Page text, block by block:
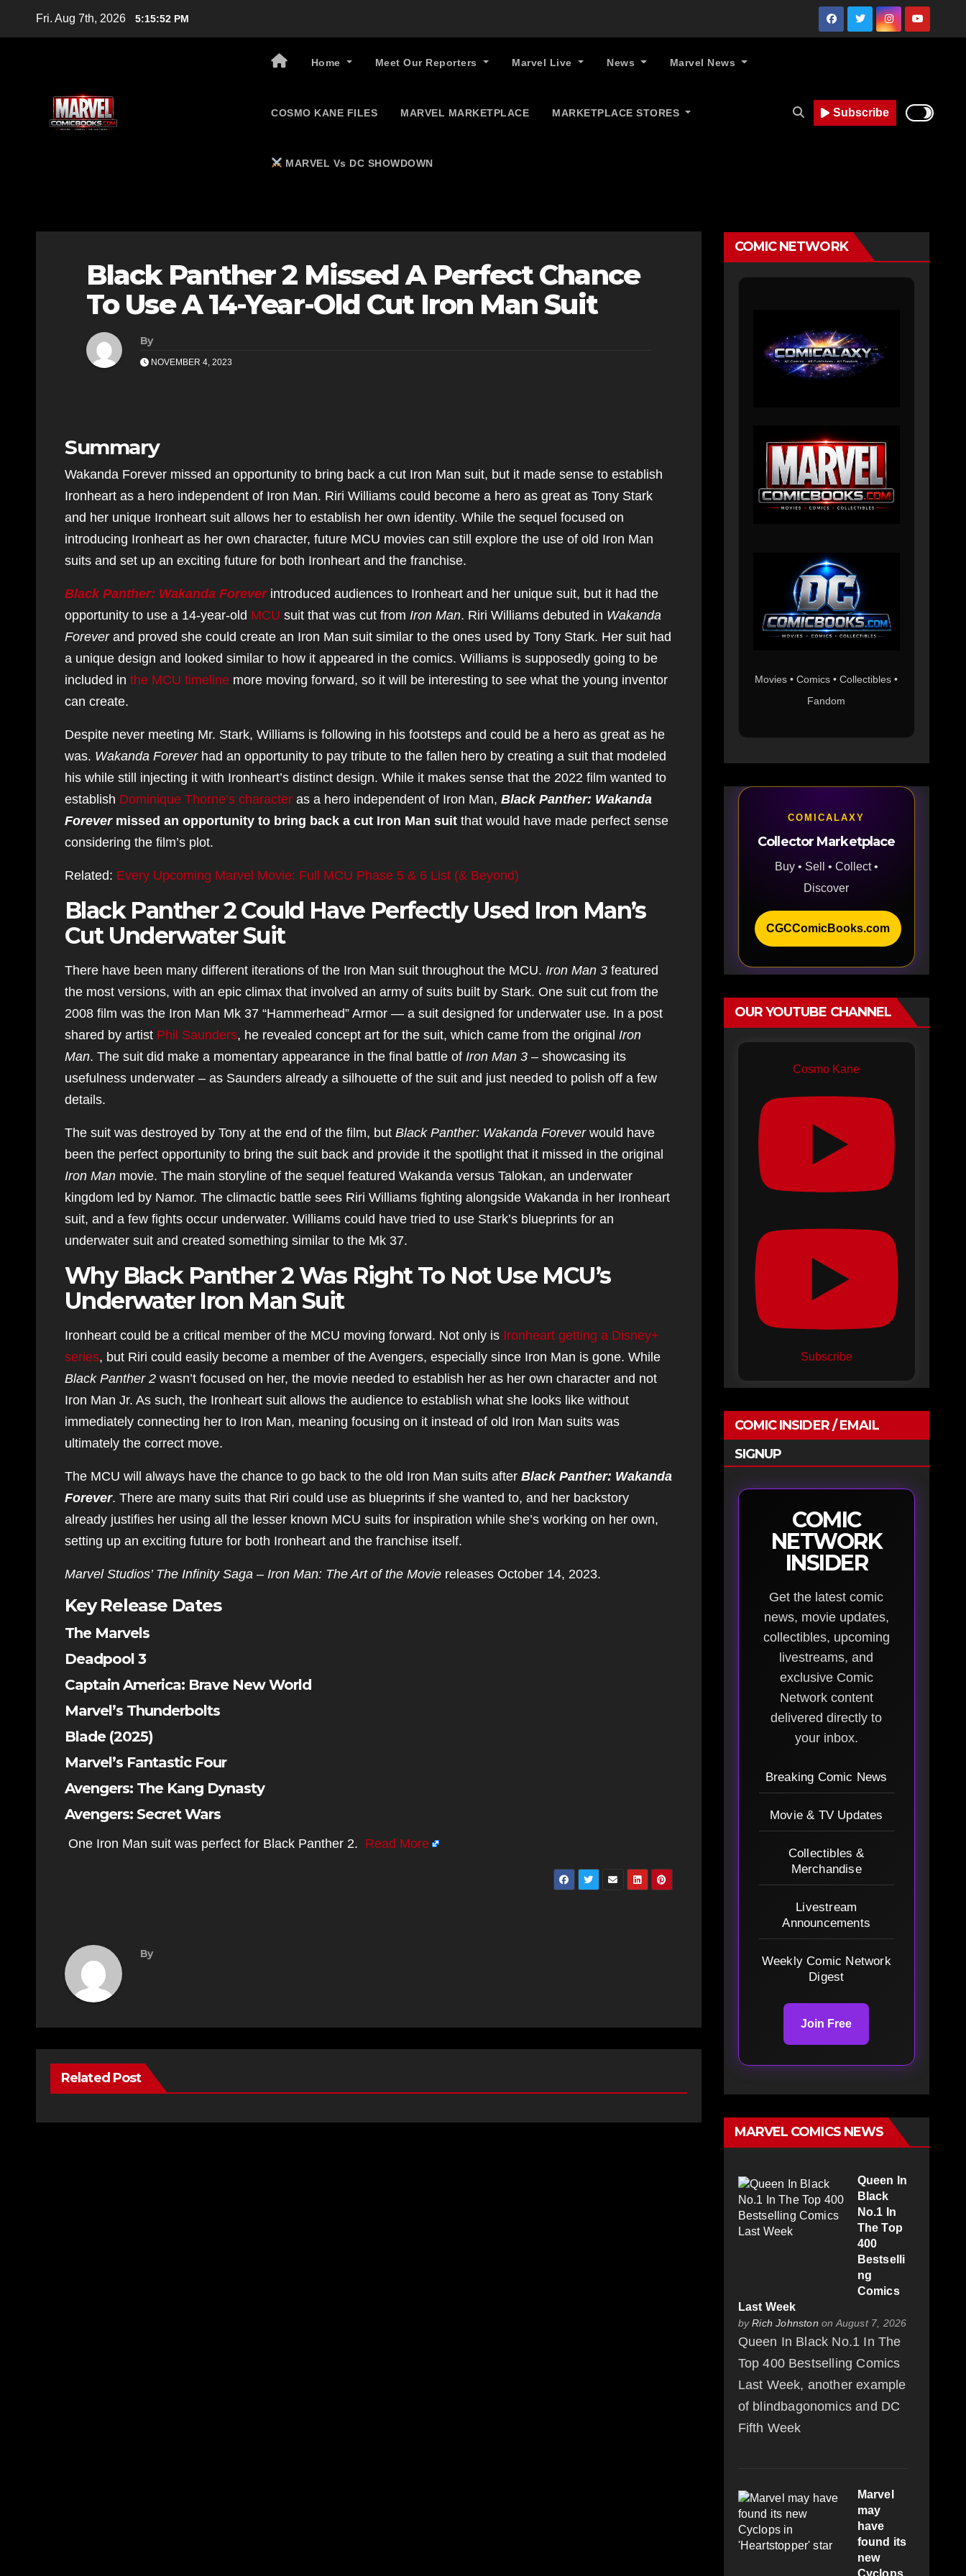
Fri. Aug 7th, 2026 5:15:53 PM
Home Meet Our Reporters Marvel Live News Marvel News
COSMO KANE FILES MARVEL MARKETPLACE MARKETPLACE STORES
MARVEL Vs DC SHOWDOWN
Subscribe
Black Panther 2 Missed A Perfect Chance
To Use A 14-Year-Old Cut Iron Man Suit
By
NOVEMBER 4, 2023
Summary
Wakanda Forever missed an opportunity to bring back a cut Iron Man suit, but it made sense to establish
Ironheart as a hero independent of Iron Man. Riri Williams could become a hero as great as Tony Stark
and her unique Ironheart suit allows her to establish her own identity. While the sequel focused on
introducing Ironheart as her own character, future MCU movies can still explore the use of old Iron Man
suits and set up an exciting future for both Ironheart and the franchise.
Black Panther: Wakanda Foreverintroduced audiences to Ironheart and her unique suit, but it had the
opportunity to use a 14-year-old MCU suit that was cut from Iron Man. Riri Williams debuted in Wakanda
Foreverand proved she could create an Iron Man suit similar to the ones used by Tony Stark. Her suit had
a unique design and looked similar to how it appeared in the comics. Williams is supposedly going to be
included in the MCU timeline more moving forward, so it will be interesting to see what the young inventor
can create.
Despite never meeting Mr. Stark, Williams is following in his footsteps and could be a hero as great as he
was. Wakanda Foreverhad an opportunity to pay tribute to the fallen hero by creating a suit that modeled
his while still injecting it with Ironheart’s distinct design. While it makes sense that the 2022 film wanted to
establish Dominique Thorne’s character as a hero independent of Iron Man, Black Panther: Wakanda
Forevermissed an opportunity to bring back a cut Iron Man suit that would have made perfect sense
considering the film’s plot.
Related: Every Upcoming Marvel Movie: Full MCU Phase 5 & 6 List (& Beyond)
Black Panther 2 Could Have Perfectly Used Iron Man’s
Cut Underwater Suit
There have been many different iterations of the Iron Man suit throughout the MCU. Iron Man 3 featured
the most versions, with an epic climax that involved an army of suits built by Stark. One suit cut from the
2008 film was the Iron Man Mk 37 “Hammerhead” Armor — a suit designed for underwater use. In a post
shared by artist Phil Saunders, he revealed concept art for the suit, which came from the original Iron
Man. The suit did make a momentary appearance in the final battle of Iron Man 3 – showcasing its
usefulness underwater – as Saunders already a silhouette of the suit and just needed to polish off a few
details.
The suit was destroyed by Tony at the end of the film, but Black Panther: Wakanda Foreverwould have
been the perfect opportunity to bring the suit back and provide it the spotlight that it missed in the original
Iron Man movie. The main storyline of the sequel featured Wakanda versus Talokan, an underwater
kingdom led by Namor. The climactic battle sees Riri Williams fighting alongside Wakanda in her Ironheart
suit, and a few fights occur underwater. Williams could have tried to use Stark’s blueprints for an
underwater suit and created something similar to the Mk 37.
Why Black Panther 2 Was Right To Not Use MCU’s
Underwater Iron Man Suit
Ironheart could be a critical member of the MCU moving forward. Not only is Ironheart getting a Disney+
series, but Riri could easily become a member of the Avengers, especially since Iron Man is gone. While
Black Panther 2 wasn’t focused on her, the movie needed to establish her as her own character and not
Iron Man Jr. As such, the Ironheart suit allows the audience to establish what she looks like without
immediately connecting her to Iron Man, meaning focusing on it instead of old Iron Man suits was
ultimately the correct move.
The MCU will always have the chance to go back to the old Iron Man suits after Black Panther: Wakanda
Forever. There are many suits that Riri could use as blueprints if she wanted to, and her backstory
already justifies her using all the lesser known MCU suits for inspiration while she’s working on her own,
setting up an exciting future for both Ironheart and the franchise itself.
Marvel Studios’ The Infinity Saga – Iron Man: The Art of the Movie releases October 14, 2023.
Key Release Dates
The Marvels
Deadpool 3
Captain America: Brave New World
Marvel’s Thunderbolts
Blade (2025)
Marvel’s Fantastic Four
Avengers: The Kang Dynasty
Avengers: Secret Wars
One Iron Man suit was perfect for Black Panther 2. Read More
By
Related Post
COMIC NETWORK
Movies • Comics • Collectibles •
Fandom
COMICALAXY
Collector Marketplace
Buy • Sell • Collect •
Discover
CGCComicBooks.com
OUR YOUTUBE CHANNEL
Cosmo Kane
Subscribe
COMIC INSIDER / EMAIL
SIGNUP
COMIC
NETWORK
INSIDER
Get the latest comic
news, movie updates,
collectibles, upcoming
livestreams, and
exclusive Comic
Network content
delivered directly to
your inbox.
Breaking Comic News
Movie & TV Updates
Collectibles &
Merchandise
Livestream
Announcements
Weekly Comic Network
Digest
Join Free
MARVEL COMICS NEWS
Queen In
Black
No.1 In
The Top
400
Bestselli
ng
Comics
Last Week
byRich Johnston on August 7, 2026
Queen In Black No.1 In The
Top 400 Bestselling Comics
Last Week, another example
of blindbagonomics and DC
Fifth Week
Marvel
may
have
found its
new